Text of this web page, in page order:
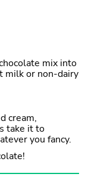
mix into
milk or non-dairy
cream,
take it to
you fancy.